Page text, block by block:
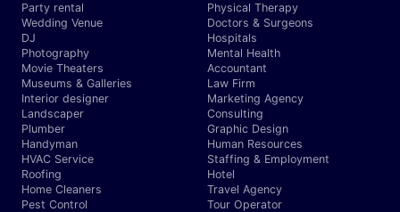
Party rental
Wedding Venue
DJ
Photography
Movie Theaters
Museums & Galleries
Interior designer
Landscaper
Plumber
Handyman
HVAC Service
Roofing
Home Cleaners
Pest Control
Physical Therapy
Doctors & Surgeons
Hospitals
Mental Health
Accountant
Law Firm
Marketing Agency
Consulting
Graphic Design
Human Resources
Staffing & Employment
Hotel
Travel Agency
Tour Operator